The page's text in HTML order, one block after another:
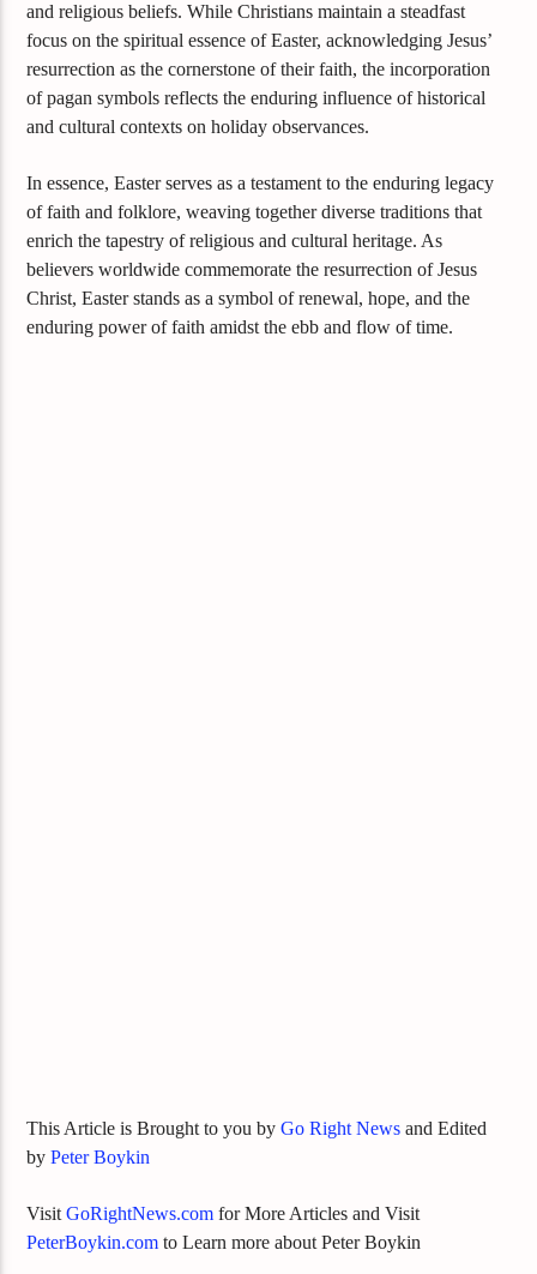
and religious beliefs. While Christians maintain a steadfast
focus on the spiritual essence of Easter, acknowledging Jesus’
resurrection as the cornerstone of their faith, the incorporation
of pagan symbols reflects the enduring influence of historical
and cultural contexts on holiday observances.
In essence, Easter serves as a testament to the enduring legacy
of faith and folklore, weaving together diverse traditions that
enrich the tapestry of religious and cultural heritage. As
believers worldwide commemorate the resurrection of Jesus
Christ, Easter stands as a symbol of renewal, hope, and the
enduring power of faith amidst the ebb and flow of time.
This Article is Brought to you byGo Right News and Edited
byPeter Boykin
VisitGoRightNews.com for More Articles and Visit
PeterBoykin.com to Learn more about Peter Boykin